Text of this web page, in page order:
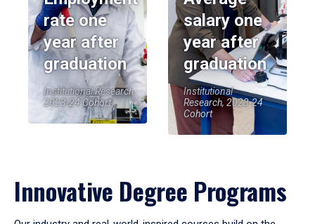
rate one
year after
graduation
Institutional Research,
2023-24 Cohort
salary one
year after
graduation
Institutional
Research, 2023-24
Cohort
Innovative Degree Programs